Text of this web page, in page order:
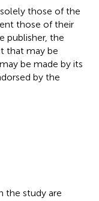
those of the
those of their
publisher, the
that may be
be made by its
by the
the study are